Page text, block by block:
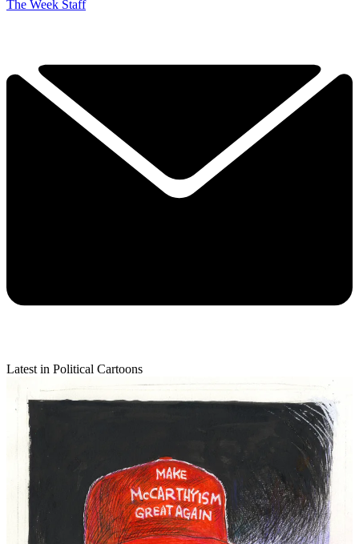
The Week Staff
Latest in Political Cartoons